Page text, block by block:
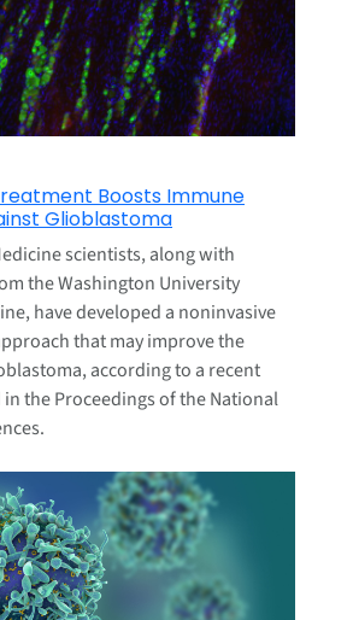
Boosts Immune
Glioblastoma
scientists, along with
the Washington University
have developed a noninvasive
that may improve the
according to a recent
the Proceedings of the National